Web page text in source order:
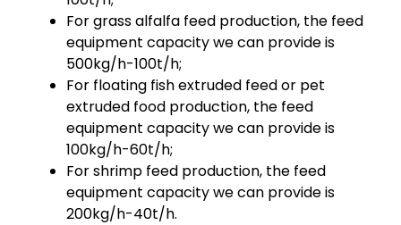
For grass alfalfa feed production, the feed
equipment capacity we can provide is
500kg/h-100t/h;
For floating fish extruded feed or pet
extruded food production, the feed
equipment capacity we can provide is
100kg/h-60t/h;
For shrimp feed production, the feed
equipment capacity we can provide is
200kg/h-40t/h.